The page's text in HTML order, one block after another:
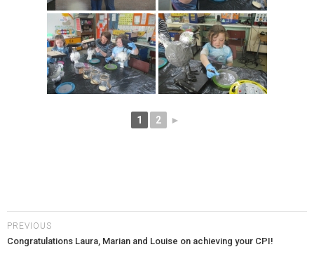
1 2 ►
PREVIOUS
Congratulations Laura, Marian and Louise on achieving your CPI!